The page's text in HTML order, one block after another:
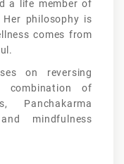
a life member of
philosophy is
comes from
on reversing
combination of
Panchakarma
mindfulness